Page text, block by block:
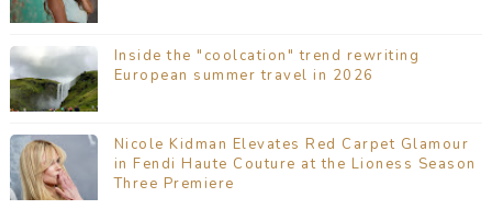
Inside the "coolcation" trend rewriting
European summer travel in 2026
Nicole Kidman Elevates Red Carpet Glamour
in Fendi Haute Couture at the Lioness Season
Three Premiere